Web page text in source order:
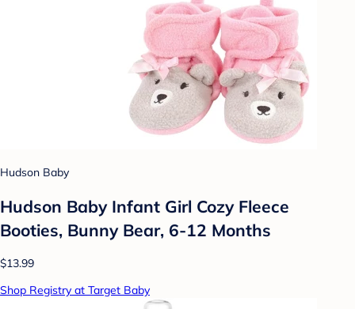
Hudson Baby
Hudson Baby Infant Girl Cozy Fleece
Booties, Bunny Bear, 6-12 Months
$13.99
Shop Registry at Target Baby